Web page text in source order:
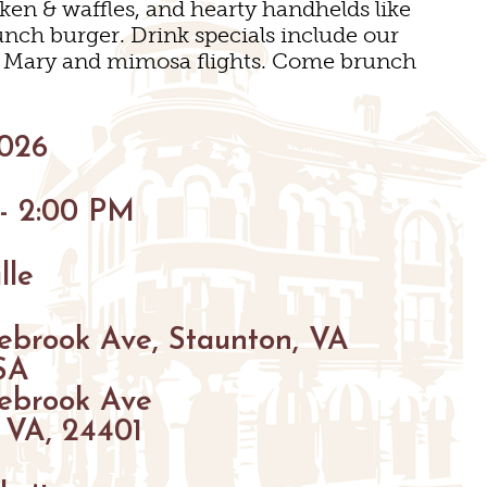
& waffles, and hearty handhelds like
burger. Drink specials include our
and mimosa flights. Come brunch
2:00 PM
Ave, Staunton, VA
Ave
24401